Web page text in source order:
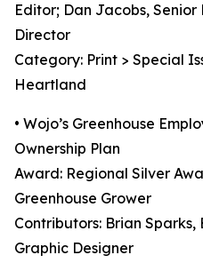
Editor; Dan Jacobs,
Director
Category: Print > Special
Heartland
• Wojo’s Greenhouse
Ownership Plan
Award: Regional Silver
Greenhouse Grower
Contributors: Brian
Graphic Designer